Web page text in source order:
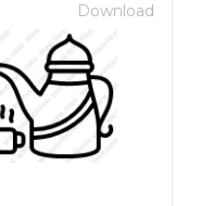
Download